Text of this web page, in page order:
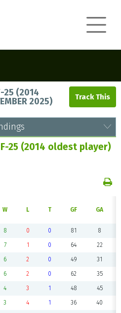
25 (2014
2025)
25 (2014 oldest player)
W L T GF GA
8 0 0 81 8
7 1 0 64 22
6 2 0 49 31
6 2 0 62 35
4 3 1 48 45
3 4 1 36 40